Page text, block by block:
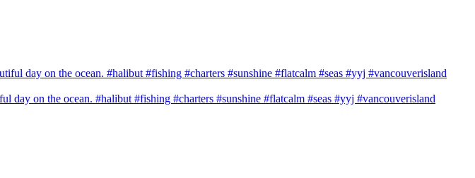
on the ocean. #halibut #fishing #charters #sunshine #flatcalm #seas #yyj #vancouverisland